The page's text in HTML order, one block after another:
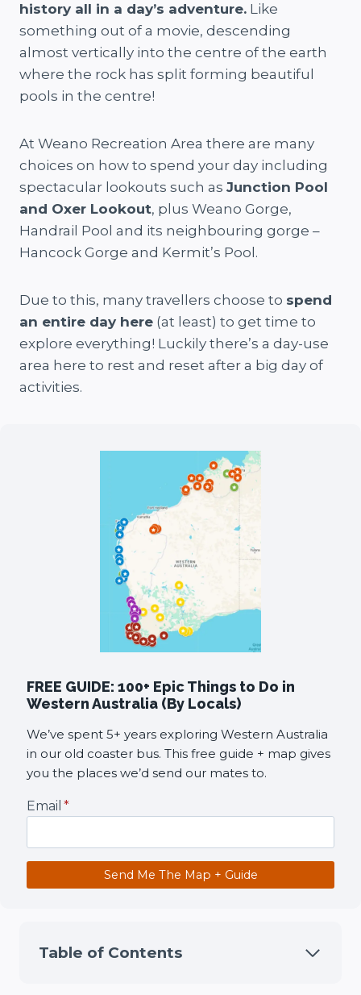
history all in a day’s adventure. Like
something out of a movie, descending
almost vertically into the centre of the earth
where the rock has split forming beautiful
pools in the centre!
At Weano Recreation Area there are many
choices on how to spend your day including
spectacular lookouts such as Junction Pool
and Oxer Lookout, plus Weano Gorge,
Handrail Pool and its neighbouring gorge –
Hancock Gorge and Kermit’s Pool.
Due to this, many travellers choose to spend
an entire day here (at least) to get time to
explore everything! Luckily there’s a day-use
area here to rest and reset after a big day of
activities.
FREE GUIDE: 100+ Epic Things to Do in
Western Australia (By Locals)
We’ve spent 5+ years exploring Western Australia
in our old coaster bus. This free guide + map gives
you the places we’d send our mates to.
Email *
Send Me The Map + Guide
Table of Contents